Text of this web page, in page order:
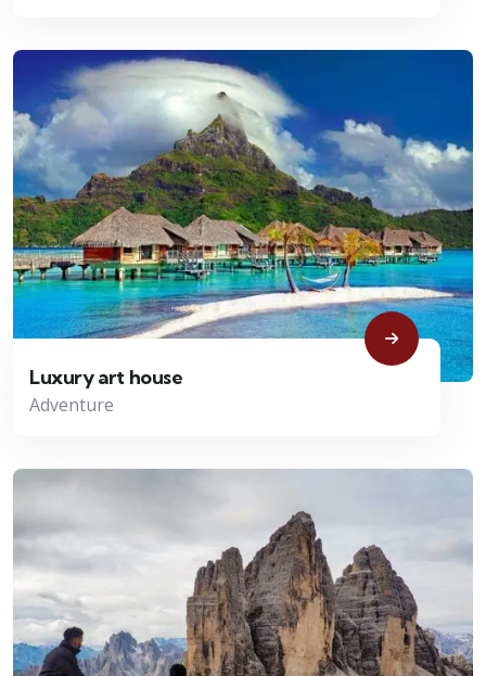
Luxury art house
Adventure